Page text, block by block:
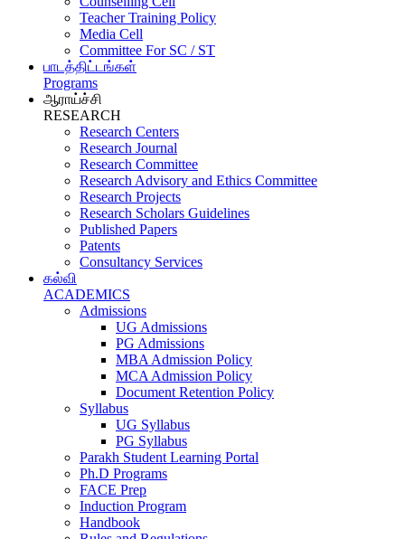
Teacher Training Policy
Media Cell
Committee For SC / ST
பாடத்திட்டங்கள்
Programs
ஆராய்ச்சி
RESEARCH
Research Centers
Research Journal
Research Committee
Research Advisory and Ethics Committee
Research Projects
Research Scholars Guidelines
Published Papers
Patents
Consultancy Services
கல்வி
ACADEMICS
Admissions
UG Admissions
PG Admissions
MBA Admission Policy
MCA Admission Policy
Document Retention Policy
Syllabus
UG Syllabus
PG Syllabus
Parakh Student Learning Portal
Ph.D Programs
FACE Prep
Induction Program
Handbook